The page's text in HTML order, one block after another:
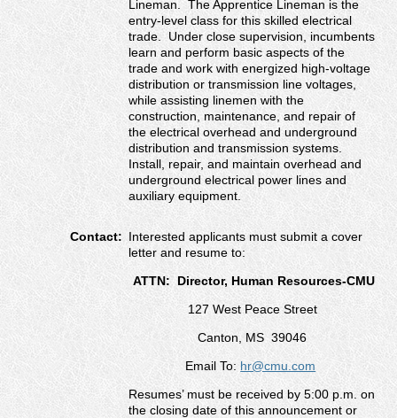
Lineman. The Apprentice Lineman is the
entry-level class for this skilled electrical
trade. Under close supervision, incumbents
learn and perform basic aspects of the
trade and work with energized high-voltage
distribution or transmission line voltages,
while assisting linemen with the
construction, maintenance, and repair of
the electrical overhead and underground
distribution and transmission systems.
Install, repair, and maintain overhead and
underground electrical power lines and
auxiliary equipment.
Contact: Interested applicants must submit a cover
letter and resume to:
ATTN: Director, Human Resources-CMU
127 West Peace Street
Canton, MS 39046
Email To: hr@cmu.com
Resumes’ must be received by 5:00 p.m. on
the closing date of this announcement or